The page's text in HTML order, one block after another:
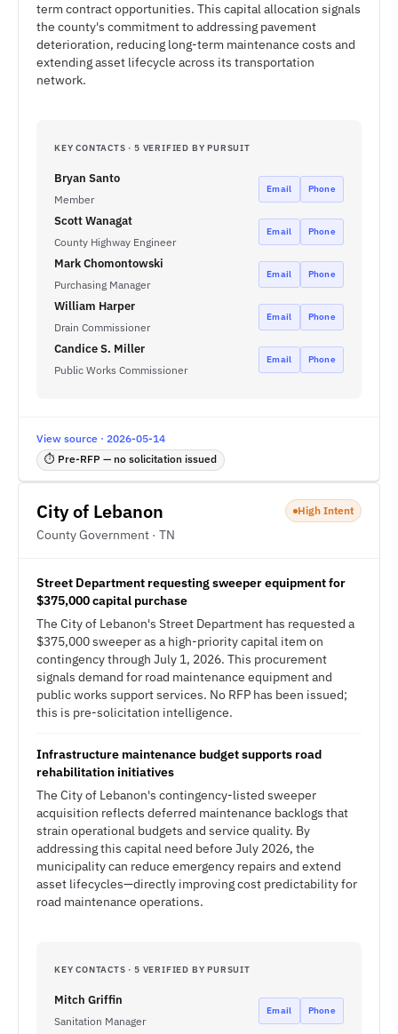
term contract opportunities. This capital allocation signals
the county's commitment to addressing pavement
deterioration, reducing long-term maintenance costs and
extending asset lifecycle across its transportation
network.
KEY CONTACTS · 5 VERIFIED BY PURSUIT
Bryan Santo
Member
Email Phone
Scott Wanagat
County Highway Engineer
Email Phone
Mark Chomontowski
Purchasing Manager
Email Phone
William Harper
Drain Commissioner
Email Phone
Candice S. Miller
Public Works Commissioner
Email Phone
View source · 2026-05-14
⏱ Pre-RFP — no solicitation issued
City of Lebanon
County Government · TN
High Intent
Street Department requesting sweeper equipment for
$375,000 capital purchase
The City of Lebanon's Street Department has requested a
$375,000 sweeper as a high-priority capital item on
contingency through July 1, 2026. This procurement
signals demand for road maintenance equipment and
public works support services. No RFP has been issued;
this is pre-solicitation intelligence.
Infrastructure maintenance budget supports road
rehabilitation initiatives
The City of Lebanon's contingency-listed sweeper
acquisition reflects deferred maintenance backlogs that
strain operational budgets and service quality. By
addressing this capital need before July 2026, the
municipality can reduce emergency repairs and extend
asset lifecycles—directly improving cost predictability for
road maintenance operations.
KEY CONTACTS · 5 VERIFIED BY PURSUIT
Mitch Griffin
Sanitation Manager
Email Phone